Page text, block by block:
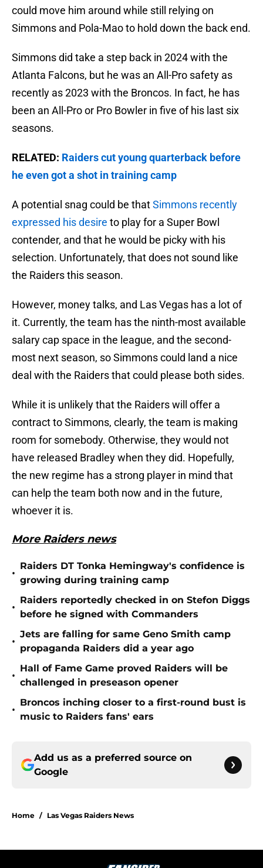
could move him around while still relying on
Simmons and Pola-Mao to hold down the back end.
Simmons did take a step back in 2024 with the
Atlanta Falcons, but he was an All-Pro safety as
recently as 2023 with the Broncos. In fact, he has
been an All-Pro or Pro Bowler in five of his last six
seasons.
RELATED: Raiders cut young quarterback before
he even got a shot in training camp
A potential snag could be thatSimmons recently
expressed his desire to play for a Super Bowl
contender, and that he would be picky with his
selection. Unfortunately, that does not sound like
the Raiders this season.
However, money talks, and Las Vegas has a lot of
it. Currently, the team has the ninth-most available
salary cap space in the league, and the second-
most next season, so Simmons could land a nice
deal with the Raiders that could please both sides.
While it is unlikely that the Raiders will offer a
contract to Simmons, clearly, the team is making
room for somebody. Otherwise, they would not
have released Bradley when they did. Hopefully,
the new regime has a strong player in mind that
can help the team both now and in the future,
whoever it is.
More Raiders news
•
Raiders DT Tonka Hemingway's confidence is
growing during training camp
•
Raiders reportedly checked in on Stefon Diggs
before he signed with Commanders
•
Jets are falling for same Geno Smith camp
propaganda Raiders did a year ago
•
Hall of Fame Game proved Raiders will be
challenged in preseason opener
•
Broncos inching closer to a first-round bust is
music to Raiders fans' ears
Add us as a preferred source on
Google
Home / Las Vegas Raiders News